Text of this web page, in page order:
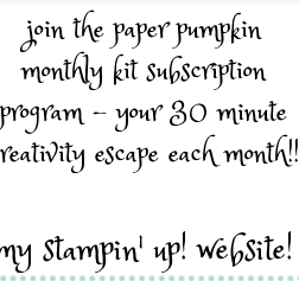
join the paper pumpkin
monthly kit subscription
program - your 30 minute
escape each month!!
stampin' up! website!